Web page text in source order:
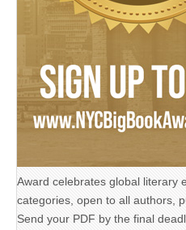
Award celebrates global literary
categories, open to all authors,
Send your PDF by the final